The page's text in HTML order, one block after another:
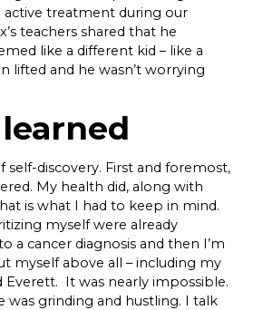
treatment during our
teachers shared that he
like a different kid – like a
lifted and he wasn’t worrying
self-discovery. First and foremost,
My health did, along with
is what I had to keep in mind.
myself were already
a cancer diagnosis and then I’m
myself above all – including my
Everett. It was nearly impossible.
was grinding and hustling. I talk